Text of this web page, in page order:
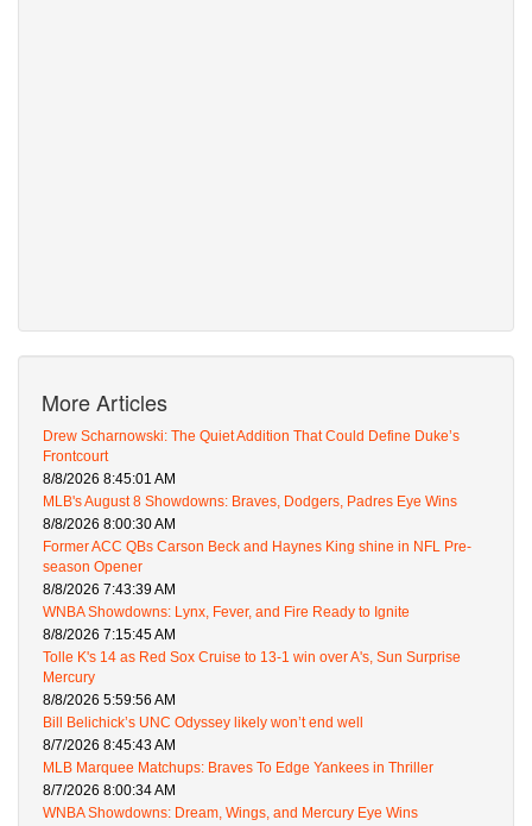
More Articles
Drew Scharnowski: The Quiet Addition That Could Define Duke’s
Frontcourt
8/8/2026 8:45:01 AM
MLB's August 8 Showdowns: Braves, Dodgers, Padres Eye Wins
8/8/2026 8:00:30 AM
Former ACC QBs Carson Beck and Haynes King shine in NFL Pre-
season Opener
8/8/2026 7:43:39 AM
WNBA Showdowns: Lynx, Fever, and Fire Ready to Ignite
8/8/2026 7:15:45 AM
Tolle K's 14 as Red Sox Cruise to 13-1 win over A's, Sun Surprise
Mercury
8/8/2026 5:59:56 AM
Bill Belichick’s UNC Odyssey likely won’t end well
8/7/2026 8:45:43 AM
MLB Marquee Matchups: Braves To Edge Yankees in Thriller
8/7/2026 8:00:34 AM
WNBA Showdowns: Dream, Wings, and Mercury Eye Wins